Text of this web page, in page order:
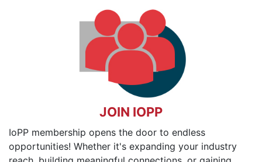
JOIN IOPP
IoPP membership opens the door to endless
opportunities! Whether it's expanding your industry